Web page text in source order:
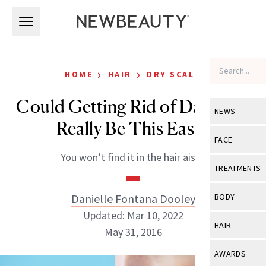
NEWS
View All
Industry &
FACE
View All
Eye Care
TREATMENTS
View All
BODY
View All
HAIR
View All
AWARDS
HOME › HAIR › DRY SCALP
Could Getting Rid of Dandruff
Really Be This Easy?
You won’t find it in the hair aisle.
Danielle Fontana Dooley
Updated: Mar 10, 2022
May 31, 2016